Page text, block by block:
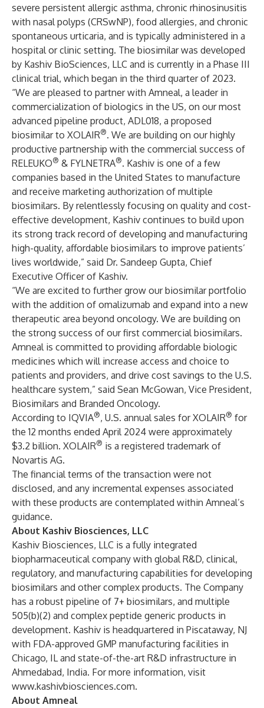
severe persistent allergic asthma, chronic rhinosinusitis
with nasal polyps (CRSwNP), food allergies, and chronic
spontaneous urticaria, and is typically administered in a
hospital or clinic setting. The biosimilar was developed
by Kashiv BioSciences, LLC and is currently in a Phase III
clinical trial, which began in the third quarter of 2023.
“We are pleased to partner with Amneal, a leader in
commercialization of biologics in the US, on our most
advanced pipeline product, ADL018, a proposed
biosimilar to XOLAIR®. We are building on our highly
productive partnership with the commercial success of
RELEUKO® & FYLNETRA®. Kashiv is one of a few
companies based in the United States to manufacture
and receive marketing authorization of multiple
biosimilars. By relentlessly focusing on quality and cost-
effective development, Kashiv continues to build upon
its strong track record of developing and manufacturing
high-quality, affordable biosimilars to improve patients’
lives worldwide,” said Dr. Sandeep Gupta, Chief
Executive Officer of Kashiv.
“We are excited to further grow our biosimilar portfolio
with the addition of omalizumab and expand into a new
therapeutic area beyond oncology. We are building on
the strong success of our first commercial biosimilars.
Amneal is committed to providing affordable biologic
medicines which will increase access and choice to
patients and providers, and drive cost savings to the U.S.
healthcare system,” said Sean McGowan, Vice President,
Biosimilars and Branded Oncology.
According to IQVIA®, U.S. annual sales for XOLAIR® for
the 12 months ended April 2024 were approximately
$3.2 billion. XOLAIR® is a registered trademark of
Novartis AG.
The financial terms of the transaction were not
disclosed, and any incremental expenses associated
with these products are contemplated within Amneal’s
guidance.
About Kashiv Biosciences, LLC
Kashiv Biosciences, LLC is a fully integrated
biopharmaceutical company with global R&D, clinical,
regulatory, and manufacturing capabilities for developing
biosimilars and other complex products. The Company
has a robust pipeline of 7+ biosimilars, and multiple
505(b)(2) and complex peptide generic products in
development. Kashiv is headquartered in Piscataway, NJ
with FDA-approved GMP manufacturing facilities in
Chicago, IL and state-of-the-art R&D infrastructure in
Ahmedabad, India. For more information, visit
www.kashivbiosciences.com.
About Amneal